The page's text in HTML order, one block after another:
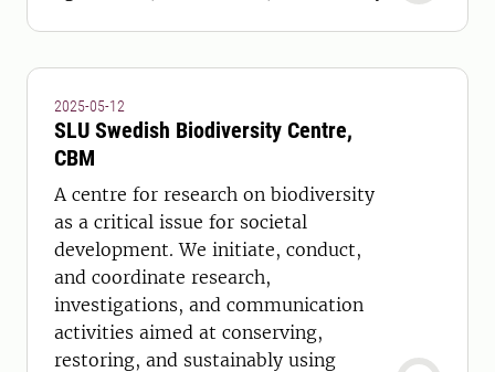
2025-05-12
SLU Swedish Biodiversity Centre,
CBM
A centre for research on biodiversity
as a critical issue for societal
development. We initiate, conduct,
and coordinate research,
investigations, and communication
activities aimed at conserving,
restoring, and sustainably using